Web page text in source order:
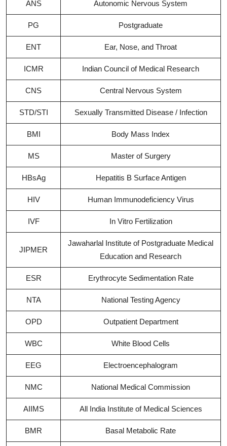
ANS Autonomic Nervous System
PG Postgraduate
ENT Ear, Nose, and Throat
ICMR Indian Council of Medical Research
CNS Central Nervous System
STD/STI Sexually Transmitted Disease / Infection
BMI Body Mass Index
MS Master of Surgery
HBsAg Hepatitis B Surface Antigen
HIV Human Immunodeficiency Virus
IVF In Vitro Fertilization
JIPMER
Jawaharlal Institute of Postgraduate Medical
Education and Research
ESR Erythrocyte Sedimentation Rate
NTA National Testing Agency
OPD Outpatient Department
WBC White Blood Cells
EEG Electroencephalogram
NMC National Medical Commission
AIIMS All India Institute of Medical Sciences
BMR Basal Metabolic Rate